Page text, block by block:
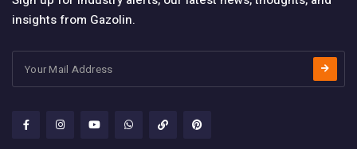
insights from Gazolin.